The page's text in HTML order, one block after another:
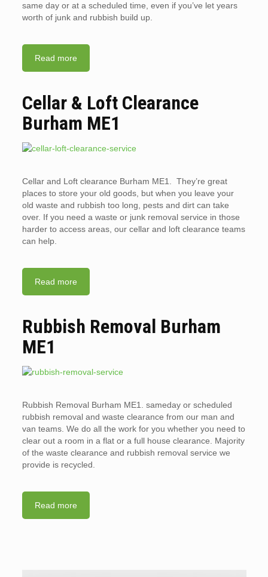
same day or at a scheduled time, even if you’ve let years
worth of junk and rubbish build up.
Read more
Cellar & Loft Clearance
Burham ME1
Cellar and Loft clearance Burham ME1. They’re great
places to store your old goods, but when you leave your
old waste and rubbish too long, pests and dirt can take
over. If you need a waste or junk removal service in those
harder to access areas, our cellar and loft clearance teams
can help.
Read more
Rubbish Removal Burham
ME1
Rubbish Removal Burham ME1. sameday or scheduled
rubbish removal and waste clearance from our man and
van teams. We do all the work for you whether you need to
clear out a room in a flat or a full house clearance. Majority
of the waste clearance and rubbish removal service we
provide is recycled.
Read more